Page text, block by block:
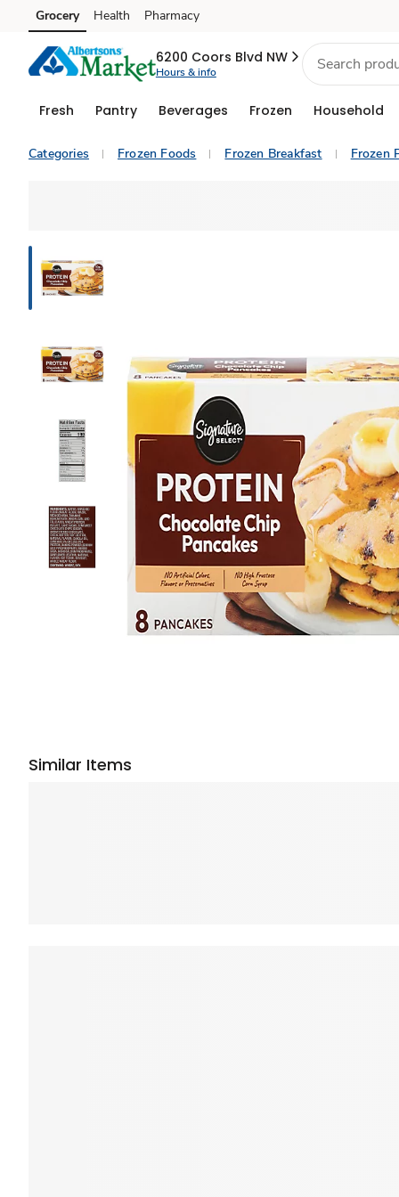
Skip to search
Skip to main content
Skip to cookie settings
Skip to chat
Grocery Health Pharmacy
6200 Coors Blvd NW
Hours & info
Fresh Pantry Beverages Frozen Household
Categories Frozen Foods Frozen Breakfast Frozen
Similar Items